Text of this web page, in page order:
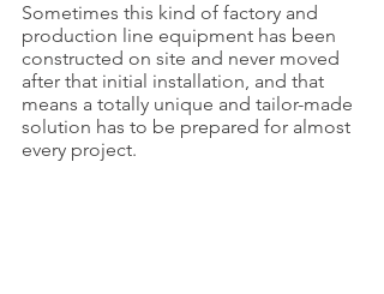
Sometimes this kind of factory and
production line equipment has been
constructed on site and never moved
after that initial installation, and that
means a totally unique and tailor-made
solution has to be prepared for almost
every project.